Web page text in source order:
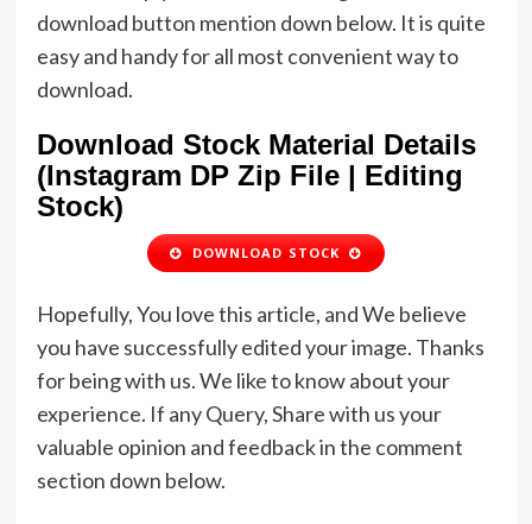
download button mention down below. It is quite
easy and handy for all most convenient way to
download.
Download Stock Material Details
(Instagram DP Zip File | Editing
Stock)
DOWNLOAD STOCK
Hopefully, You love this article, and We believe
you have successfully edited your image. Thanks
for being with us. We like to know about your
experience. If any Query, Share with us your
valuable opinion and feedback in the comment
section down below.